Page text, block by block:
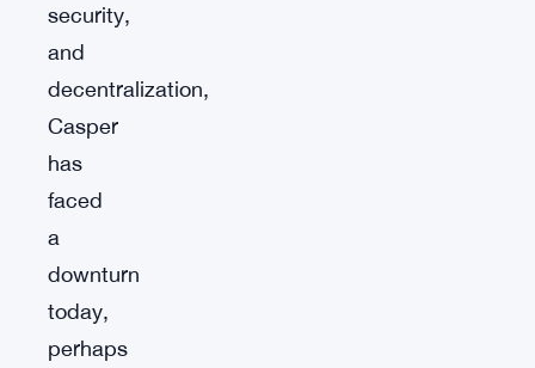
security,
and
decentralization,
Casper
has
faced
a
downturn
today,
perhaps